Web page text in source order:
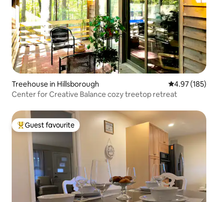
Treehouse in Hillsborough 4.97 out of 5
4.97 (185)
Center for Creative Balance cozy treetop retreat
Top guest favourite
Guest favourite